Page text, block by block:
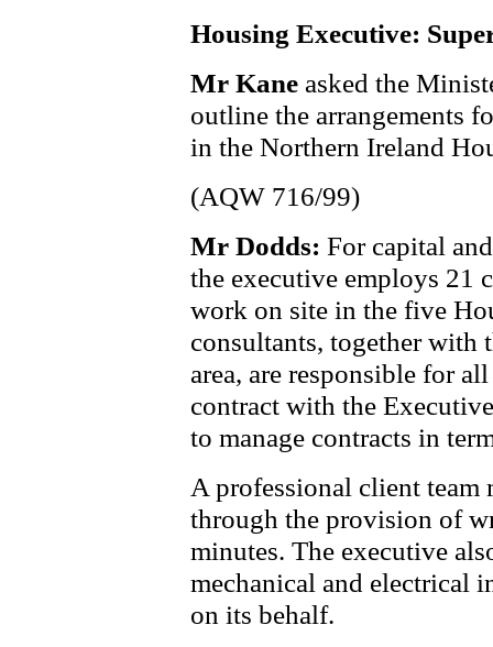
Housing Executive:
Mr Kane asked the
outline the arrangements
in the Northern Ireland
(AQW 716/99)
Mr Dodds: For capital
the executive employs 21
work on site in the five
consultants, together with
area, are responsible for
contract with the
to manage contracts in
A professional client team
through the provision of
minutes. The executive
mechanical and electrical
on its behalf.